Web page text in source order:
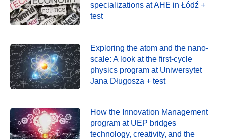
specializations at AHE in Łódź +
test
Exploring the atom and the nano-
scale: A look at the first-cycle
physics program at Uniwersytet
Jana Długosza + test
How the Innovation Management
program at UEP bridges
technology, creativity, and the